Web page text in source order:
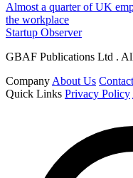
Almost a quarter of UK
the workplace
Startup Observer
GBAF Publications Ltd .
CompanyAbout Us
Quick Links Privacy Policy